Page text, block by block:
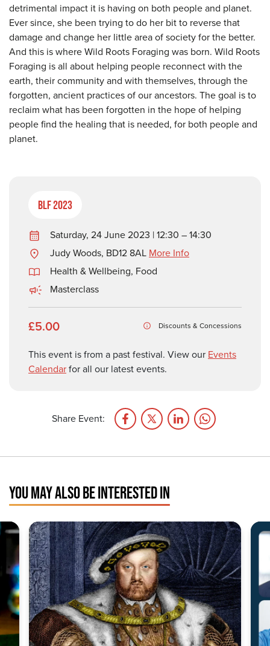
detrimental impact it is having on both people and planet.
Ever since, she been trying to do her bit to reverse that
damage and change her little area of society for the better.
And this is where Wild Roots Foraging was born. Wild Roots
Foraging is all about helping people reconnect with the
earth, their community and with themselves, through the
forgotten, ancient practices of our ancestors. The goal is to
reclaim what has been forgotten in the hope of helping
people find the healing that is needed, for both people and
planet.
BLF 2023
Saturday, 24 June 2023 | 12:30 – 14:30
Judy Woods, BD12 8AL More Info
Health & Wellbeing, Food
Masterclass
£5.00 Discounts & Concessions
This event is from a past festival. View our Events
Calendarfor all our latest events.
Share Event:
YOU MAY ALSO BE INTERESTED IN